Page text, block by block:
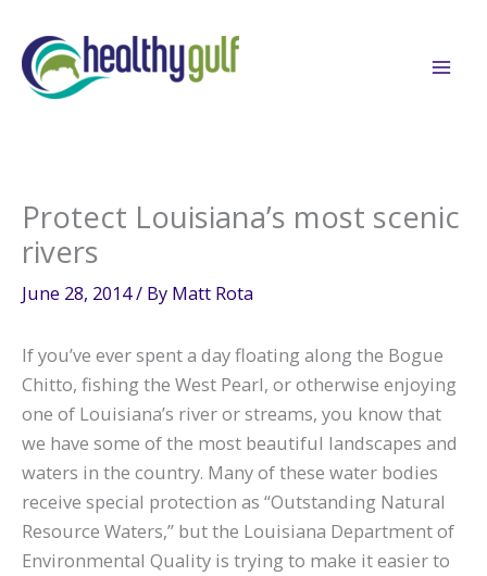
content
Protect Louisiana’s most scenic
rivers
June 28, 2014/ By Matt Rota
If you’ve ever spent a day floating along the Bogue
Chitto, fishing the West Pearl, or otherwise enjoying
one of Louisiana’s river or streams, you know that
we have some of the most beautiful landscapes and
waters in the country. Many of these water bodies
receive special protection as “Outstanding Natural
Resource Waters,” but the Louisiana Department of
Environmental Quality is trying to make it easier to